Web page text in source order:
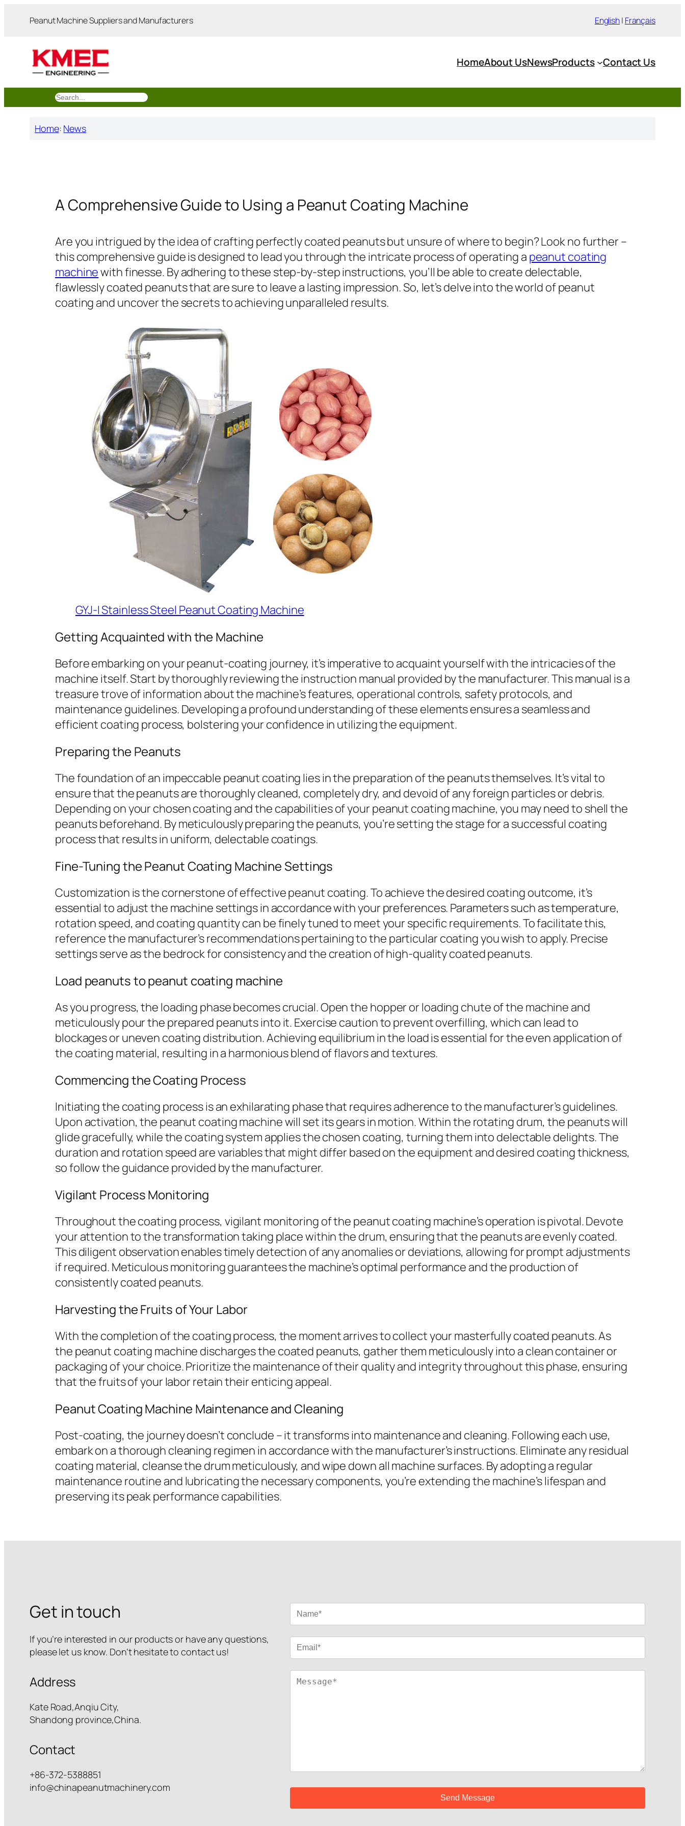
Peanut Machine Suppliers and Manufacturers English| Français
HomeAbout UsNewsProducts Contact Us
搜
Home: News
A Comprehensive Guide to Using a Peanut Coating Machine
Are you intrigued by the idea of crafting perfectly coated peanuts but unsure of where to begin? Look no further –
this comprehensive guide is designed to lead you through the intricate process of operating a peanut coating
machinewith finesse. By adhering to these step-by-step instructions, you’ll be able to create delectable,
flawlessly coated peanuts that are sure to leave a lasting impression. So, let’s delve into the world of peanut
coating and uncover the secrets to achieving unparalleled results.
GYJ-I Stainless Steel Peanut Coating Machine
Getting Acquainted with the Machine
Before embarking on your peanut-coating journey, it’s imperative to acquaint yourself with the intricacies of the
machine itself. Start by thoroughly reviewing the instruction manual provided by the manufacturer. This manual is a
treasure trove of information about the machine’s features, operational controls, safety protocols, and
maintenance guidelines. Developing a profound understanding of these elements ensures a seamless and
efficient coating process, bolstering your confidence in utilizing the equipment.
Preparing the Peanuts
The foundation of an impeccable peanut coating lies in the preparation of the peanuts themselves. It’s vital to
ensure that the peanuts are thoroughly cleaned, completely dry, and devoid of any foreign particles or debris.
Depending on your chosen coating and the capabilities of your peanut coating machine, you may need to shell the
peanuts beforehand. By meticulously preparing the peanuts, you’re setting the stage for a successful coating
process that results in uniform, delectable coatings.
Fine-Tuning the Peanut Coating Machine Settings
Customization is the cornerstone of effective peanut coating. To achieve the desired coating outcome, it’s
essential to adjust the machine settings in accordance with your preferences. Parameters such as temperature,
rotation speed, and coating quantity can be finely tuned to meet your specific requirements. To facilitate this,
reference the manufacturer’s recommendations pertaining to the particular coating you wish to apply. Precise
settings serve as the bedrock for consistency and the creation of high-quality coated peanuts.
Load peanuts to peanut coating machine
As you progress, the loading phase becomes crucial. Open the hopper or loading chute of the machine and
meticulously pour the prepared peanuts into it. Exercise caution to prevent overfilling, which can lead to
blockages or uneven coating distribution. Achieving equilibrium in the load is essential for the even application of
the coating material, resulting in a harmonious blend of flavors and textures.
Commencing the Coating Process
Initiating the coating process is an exhilarating phase that requires adherence to the manufacturer’s guidelines.
Upon activation, the peanut coating machine will set its gears in motion. Within the rotating drum, the peanuts will
glide gracefully, while the coating system applies the chosen coating, turning them into delectable delights. The
duration and rotation speed are variables that might differ based on the equipment and desired coating thickness,
so follow the guidance provided by the manufacturer.
Vigilant Process Monitoring
Throughout the coating process, vigilant monitoring of the peanut coating machine’s operation is pivotal. Devote
your attention to the transformation taking place within the drum, ensuring that the peanuts are evenly coated.
This diligent observation enables timely detection of any anomalies or deviations, allowing for prompt adjustments
if required. Meticulous monitoring guarantees the machine’s optimal performance and the production of
consistently coated peanuts.
Harvesting the Fruits of Your Labor
With the completion of the coating process, the moment arrives to collect your masterfully coated peanuts. As
the peanut coating machine discharges the coated peanuts, gather them meticulously into a clean container or
packaging of your choice. Prioritize the maintenance of their quality and integrity throughout this phase, ensuring
that the fruits of your labor retain their enticing appeal.
Peanut Coating Machine Maintenance and Cleaning
Post-coating, the journey doesn’t conclude – it transforms into maintenance and cleaning. Following each use,
embark on a thorough cleaning regimen in accordance with the manufacturer’s instructions. Eliminate any residual
coating material, cleanse the drum meticulously, and wipe down all machine surfaces. By adopting a regular
maintenance routine and lubricating the necessary components, you’re extending the machine’s lifespan and
preserving its peak performance capabilities.
Get in touch
If you’re interested in our products or have any questions,
please let us know. Don’t hesitate to contact us!
Address
Kate Road,Anqiu City,
Shandong province,China.
Contact
+86-372-5388851
info@chinapeanutmachinery.com